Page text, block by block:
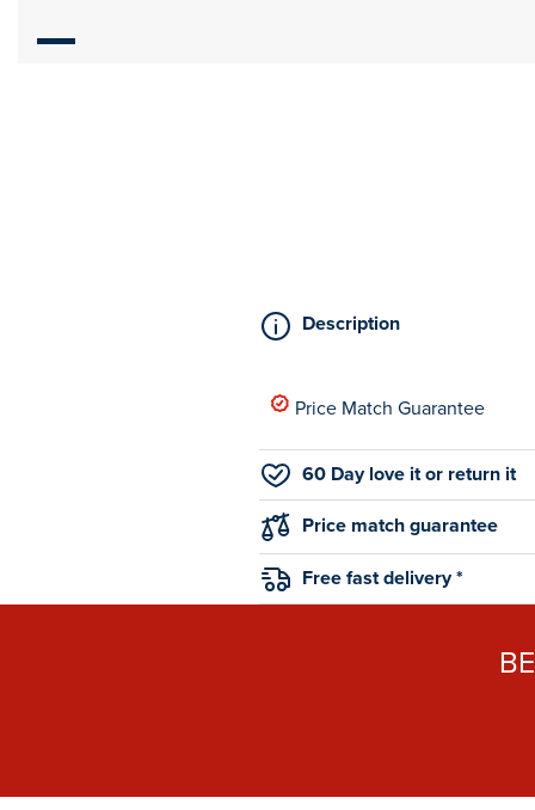
Description
Price Match Guarantee
60 Day love it or return it
Price match guarantee
Free fast delivery *
BE